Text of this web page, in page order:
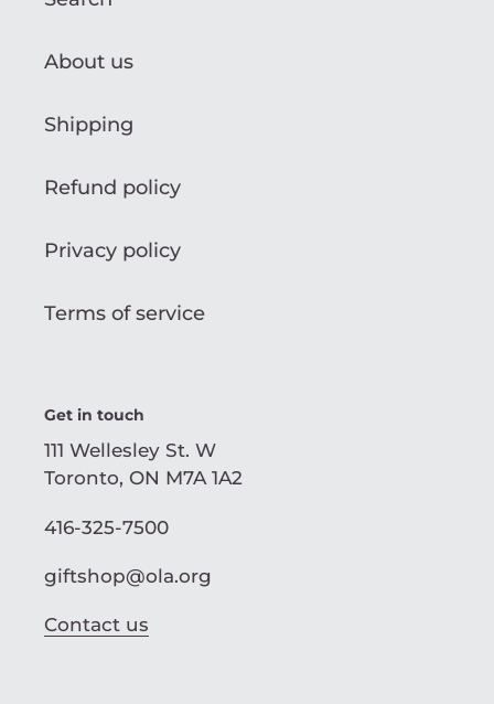
About us
Shipping
Refund policy
Privacy policy
Terms of service
Get in touch
111 Wellesley St. W
Toronto, ON M7A 1A2
416-325-7500
giftshop@ola.org
Contact us